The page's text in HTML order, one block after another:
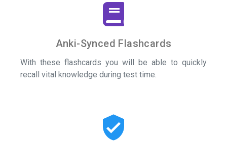
Anki-Synced Flashcards
With these flashcards you will be able to quickly
recall vital knowledge during test time.
verified_user